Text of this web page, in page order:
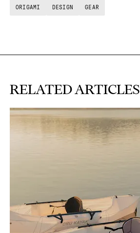
ORIGAMI DESIGN GEAR
RELATED ARTICLES